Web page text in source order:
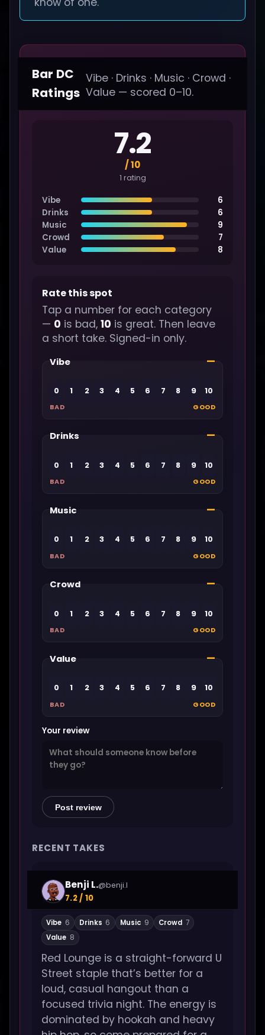
Bar DC
Ratings
Vibe · Drinks · Music · Crowd ·
Value — scored 0–10.
7.2
/ 10
1 rating
Vibe
6
Drinks
6
Music
9
Crowd
7
Value
8
Rate this spot
Tap a number for each category
— 0 is bad, 10 is great. Then leave
a short take. Signed-in only.
Vibe —
0 1 2 3 4 5 6 7 8 9 10
BAD GOOD
Drinks —
0 1 2 3 4 5 6 7 8 9 10
BAD GOOD
Music —
0 1 2 3 4 5 6 7 8 9 10
BAD GOOD
Crowd —
0 1 2 3 4 5 6 7 8 9 10
BAD GOOD
Value —
0 1 2 3 4 5 6 7 8 9 10
BAD GOOD
Your review
Post review
RECENT TAKES
Benji L.@benji.l
7.2 / 10
Vibe 6 Drinks 6 Music 9 Crowd 7
Value 8
Red Lounge is a straight-forward U
Street staple that’s better for a
loud, casual hangout than a
focused trivia night. The energy is
dominated by hookah and heavy